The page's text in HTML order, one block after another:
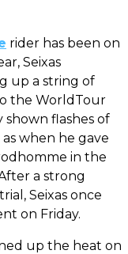
rider has been on
Seixas
up a string of
the WorldTour
shown flashes of
when he gave
in the
a strong
Seixas once
on Friday.
up the heat on